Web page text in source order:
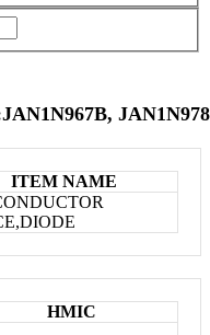
ITEM NAME
HMIC